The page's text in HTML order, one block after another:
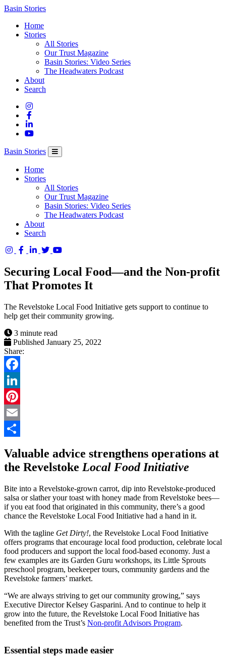
Columbia
Trust
Basin Stories
Home
Stories
All Stories
Our Trust Magazine
Basin Stories: Video Series
The Headwaters Podcast
About
Search
Basin Stories
Home
Stories
All Stories
Our Trust Magazine
Basin Stories: Video Series
The Headwaters Podcast
About
Search
Basin
Trust
Securing Local Food—and the Non-profit
That Promotes It
The Revelstoke Local Food Initiative gets support to continue to
help get their community growing.
3 minute read
Published January 25, 2022
Share:
Facebook
LinkedIn
Pinterest
Email
Valuable advice strengthens operations at
the Revelstoke Local Food Initiative
Bite into a Revelstoke-grown carrot, dip into Revelstoke-produced
salsa or slather your toast with honey made from Revelstoke bees—
if you eat food that originated in this community, there’s a good
chance the Revelstoke Local Food Initiative had a hand in it.
With the tagline Get Dirty!, the Revelstoke Local Food Initiative
offers programs that encourage local food production, celebrate local
food producers and support the local food-based economy. Just a
few examples are its Garden Guru workshops, its Little Sprouts
preschool program, beekeeper tours, community gardens and the
Revelstoke farmers’ market.
“We are always striving to get our community growing,” says
Executive Director Kelsey Gasparini. And to continue to help it
grow into the future, the Revelstoke Local Food Initiative has
benefited from the Trust’s Non-profit Advisors Program.
Essential steps made easier